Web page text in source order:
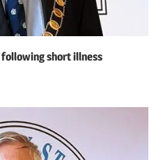
short illness